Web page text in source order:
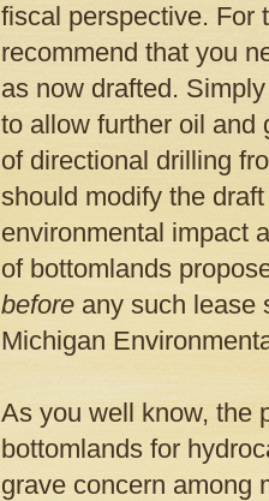
fiscal perspective. For
recommend that you
as now drafted.
to allow further oil and
of directional drilling
should modify the
environmental impact
of bottomlands
before any such lease
Michigan
As you well know, the
bottomlands for
grave concern among